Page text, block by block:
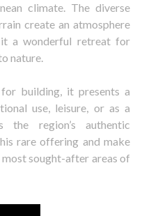
climate. The diverse
create an atmosphere
a wonderful retreat for
nature.
building, it presents a
use, leisure, or as a
the region’s authentic
rare offering and make
sought-after areas of